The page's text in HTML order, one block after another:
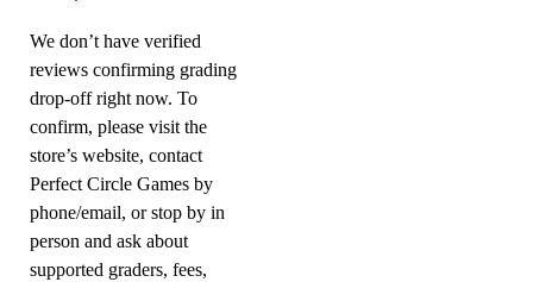
We don’t have verified
reviews confirming grading
drop-off right now. To
confirm, please visit the
store’s website, contact
Perfect Circle Games by
phone/email, or stop by in
person and ask about
supported graders, fees,